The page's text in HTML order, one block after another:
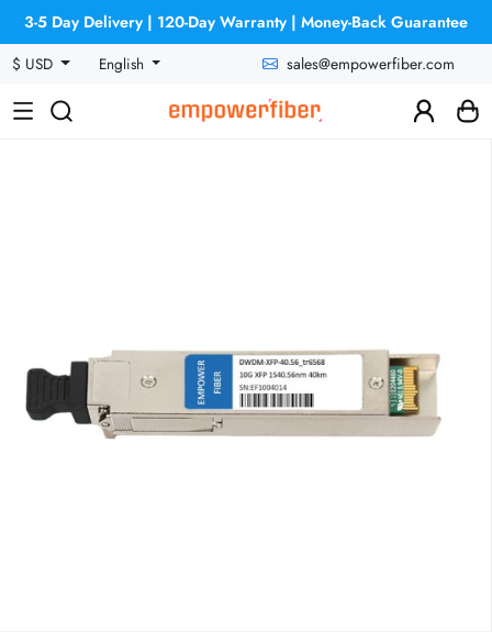
3-5 Day Delivery | 120-Day Warranty | Money-Back Guarantee
$ USD
English sales@empowerfiber.com